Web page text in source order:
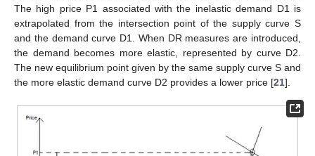
The high price P1 associated with the inelastic demand D1 is
extrapolated from the intersection point of the supply curve S
and the demand curve D1. When DR measures are introduced,
the demand becomes more elastic, represented by curve D2.
The new equilibrium point given by the same supply curve S and
the more elastic demand curve D2 provides a lower price [21].